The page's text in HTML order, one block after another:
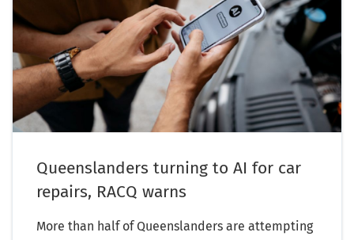
Queenslanders turning to AI for car
repairs, RACQ warns
More than half of Queenslanders are attempting